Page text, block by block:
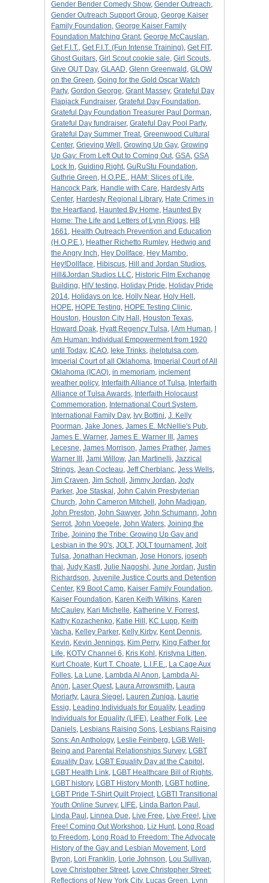
Gender Bender Comedy Show, Gender Outreach,
Gender Outreach Support Group, George Kaiser
Family Foundation, George Kaiser Family
Foundation Matching Grant, George McCauslan,
Get F.I.T., Get F.I.T. (Fun Intense Training), Get FIT,
Ghost Guitars, Girl Scout cookie sale, Girl Scouts,
Give OUT Day, GLAAD, Glenn Greenwald , GLOW
on the Green, Going for the Gold Oscar Watch
Party, Gordon George, Grant Massey, Grateful Day
Flapjack Fundraiser, Grateful Day Foundation,
Grateful Day Foundation Treasurer Paul Dorman,
Grateful Day fundraiser, Grateful Day Pool Party,
Grateful Day Summer Treat, Greenwood Cultural
Center, Grieving Well , Growing Up Gay, Growing
Up Gay: From Left Out to Coming Out, GSA, GSA
Lock In, Guiding Right, GuRuStu Foundation,
Guthrie Green, H.O.P.E., HAM: Slices of Life,
Hancock Park, Handle with Care, Hardesty Arts
Center, Hardesty Regional Library, Hate Crimes in
the Heartland , Haunted By Home, Haunted By
Home: The Life and Letters of Lynn Riggs, HB
1661, Health Outreach Prevention and Education
(H.O.P.E.), Heather Richetto Rumley, Hedwig and
the Angry Inch, Hey Dollface, Hey Mambo,
Hey!Dollface, Hibiscus, Hill and Jordan Studios,
Hill&Jordan Studios LLC, Historic Film Exchange
Building, HIV testing, Holiday Pride, Holiday Pride
2014, Holidays on Ice, Holly Near, Holy Hell ,
HOPE, HOPE Testing, HOPE Testing Clinic,
Houston, Houston City Hall , Houston Texas,
Howard Doak, Hyatt Regency Tulsa, I Am Human,
Am Human: Individual Empowerment from 1920
until Today, ICAO, Ieke Trinks, ihelptulsa.com,
Imperial Court of all Oklahoma, Imperial Court of All
Oklahoma (ICAO), in memoriam, inclement
weather policy, Interfaith Alliance of Tulsa, Interfaith
Alliance of Tulsa Awards, Interfaith Holocaust
Commemoration, International Court System,
International Family Day, Ivy Bottini, J. Kelly
Poorman, Jake Jones, James E. McNellie's Pub,
James E. Warner, James E. Warner III , James
Lecesne, James Morrison, James Prather, James
Warner III , Jami Willow, Jan Martinelli, Jazzical
Strings, Jean Cocteau, Jeff Cherblanc, Jess Wells,
Jim Craven, Jim Scholl , Jimmy Jordan, Jody
Parker, Joe Staskal , John Calvin Presbyterian
Church, John Cameron Mitchell , John Madigan,
John Preston, John Sawyer, John Schumann, John
Serrot, John Voegele, John Waters, Joining the
Tribe, Joining the Tribe: Growing Up Gay and
Lesbian in the 90's, JOLT, JOLT tournament, Jolt
Tulsa, Jonathan Heckman, Jose Honors, joseph
thai, Judy Kastl , Julie Nagoshi, June Jordan, Justin
Richardson, Juvenile Justice Courts and Detention
Center, K9 Boot Camp, Kaiser Family Foundation,
Kaiser Foundation, Karen Keith Wilkins, Karen
McCauley, Kari Michelle, Katherine V. Forrest,
Kathy Kozachenko, Katie Hill , KC Lupp, Keith
Vacha, Kelley Parker, Kelly Kirby, Kent Dennis,
Kevin, Kevin Jennings, Kim Perry, King Father for
Life, KOTV Channel 6, Kris Kohl , Kristyna Litten,
Kurt Choate, Kurt T. Choate, L.I.F.E., La Cage Aux
Folles, La Lune, Lambda Al Anon, Lambda Al-
Anon, Laser Quest, Laura Arrowsmith, Laura
Moriarty, Laura Siegel , Lauren Zuniga, Laurie
Essig, Leading Individuals for Equality, Leading
Individuals for Equality (LIFE), Leather Folk, Lee
Daniels, Lesbians Raising Sons, Lesbians Raising
Sons: An Anthology, Leslie Feinberg, LGB Well-
Being and Parental Relationships Survey, LGBT
Equality Day, LGBT Equality Day at the Capitol ,
LGBT Health Link, LGBT Healthcare Bill of Rights,
LGBT history, LGBT History Month, LGBT hotline,
LGBT Pride T-Shirt Quilt Project, LGBTI Transitional
Youth Online Survey, LIFE, Linda Barton Paul ,
Linda Paul , Linnea Due, Live Free, Live Free!, Live
Free! Coming Out Workshop, Liz Hunt, Long Road
to Freedom, Long Road to Freedom: The Advocate
History of the Gay and Lesbian Movement, Lord
Byron, Lori Franklin, Lorie Johnson, Lou Sullivan,
Love Christopher Street, Love Christopher Street:
Reflections of New York City, Lucas Green, Lynn